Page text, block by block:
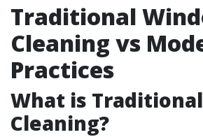
Traditional
Cleaning vs
Practices
What is
Cleaning?